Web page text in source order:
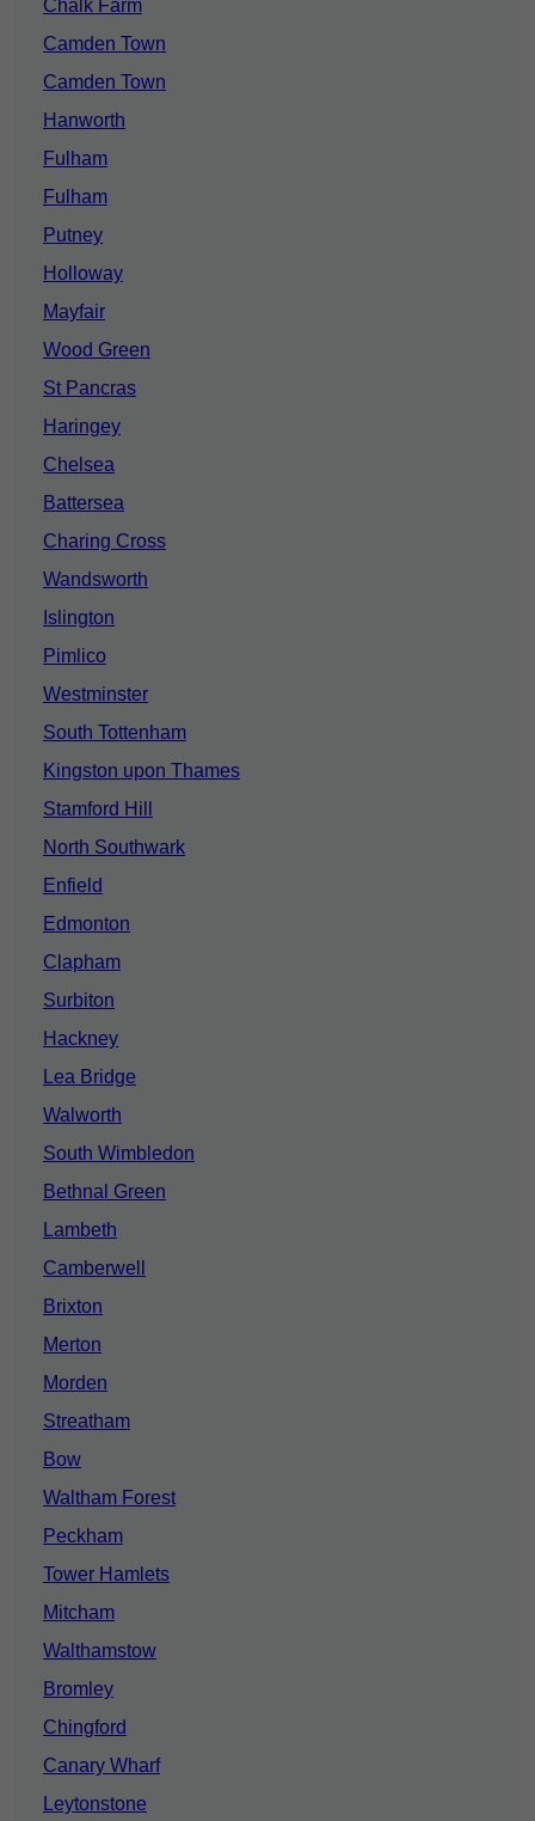
Chalk Farm
Camden Town
Camden Town
Hanworth
Fulham
Fulham
Putney
Holloway
Mayfair
Wood Green
St Pancras
Haringey
Chelsea
Battersea
Charing Cross
Wandsworth
Islington
Pimlico
Westminster
South Tottenham
Kingston upon Thames
Stamford Hill
North Southwark
Enfield
Edmonton
Clapham
Surbiton
Hackney
Lea Bridge
Walworth
South Wimbledon
Bethnal Green
Lambeth
Camberwell
Brixton
Merton
Morden
Streatham
Bow
Waltham Forest
Peckham
Tower Hamlets
Mitcham
Walthamstow
Bromley
Chingford
Canary Wharf
Leytonstone